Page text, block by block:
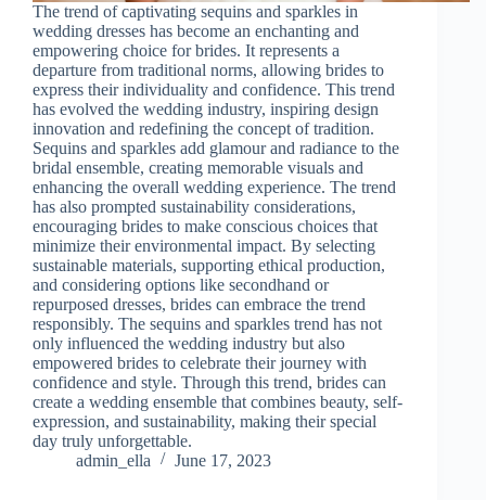
The trend of captivating sequins and sparkles in
wedding dresses has become an enchanting and
empowering choice for brides. It represents a
departure from traditional norms, allowing brides to
express their individuality and confidence. This trend
has evolved the wedding industry, inspiring design
innovation and redefining the concept of tradition.
Sequins and sparkles add glamour and radiance to the
bridal ensemble, creating memorable visuals and
enhancing the overall wedding experience. The trend
has also prompted sustainability considerations,
encouraging brides to make conscious choices that
minimize their environmental impact. By selecting
sustainable materials, supporting ethical production,
and considering options like secondhand or
repurposed dresses, brides can embrace the trend
responsibly. The sequins and sparkles trend has not
only influenced the wedding industry but also
empowered brides to celebrate their journey with
confidence and style. Through this trend, brides can
create a wedding ensemble that combines beauty, self-
expression, and sustainability, making their special
day truly unforgettable.
admin_ella
June 17, 2023